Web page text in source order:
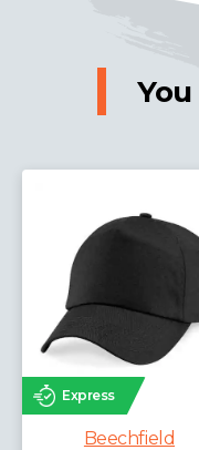
Express
Beechfield